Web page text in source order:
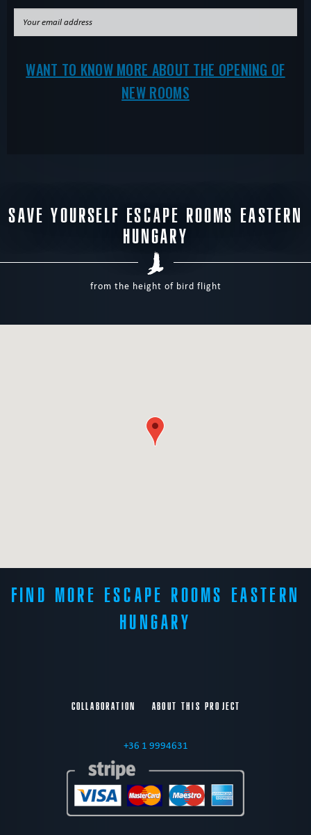
WANT TO KNOW MORE ABOUT THE OPENING OF
NEW ROOMS
SAVE YOURSELF ESCAPE ROOMS EASTERN
HUNGARY
from the height of bird flight
FIND MORE ESCAPE ROOMS EASTERN
HUNGARY
COLLABORATION ABOUT THIS PROJECT
+36 1 9994631